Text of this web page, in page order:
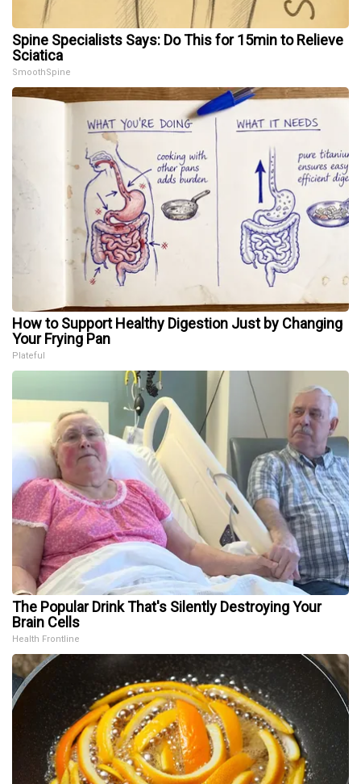
Spine Specialists Says: Do This for 15min to Relieve
Sciatica
SmoothSpine
How to Support Healthy Digestion Just by Changing
Your Frying Pan
Plateful
The Popular Drink That's Silently Destroying Your
Brain Cells
Health Frontline